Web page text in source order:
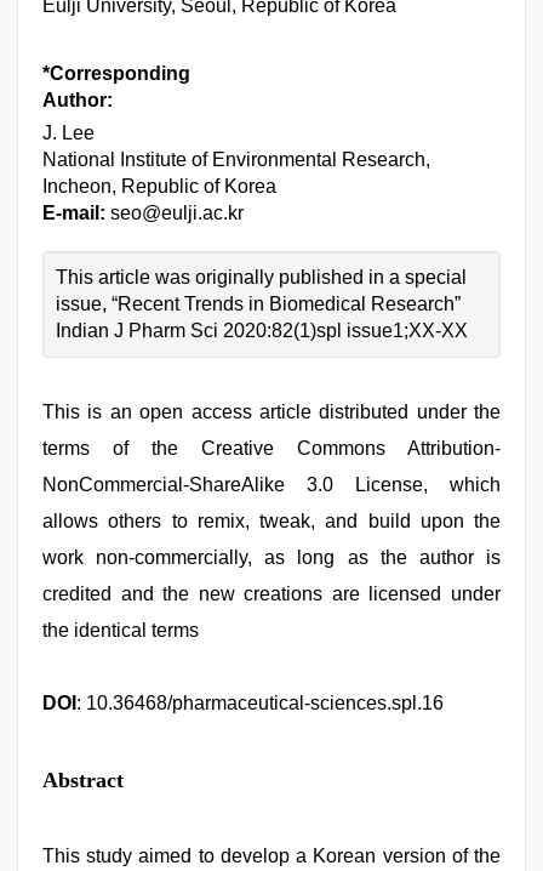
Eulji University, Seoul, Republic of Korea
*Corresponding
Author:
J. Lee
National Institute of Environmental Research,
Incheon, Republic of Korea
E-mail: seo@eulji.ac.kr
This article was originally published in a special
issue, “Recent Trends in Biomedical Research”
Indian J Pharm Sci 2020:82(1)spl issue1;XX-XX
This is an open access article distributed under the
terms of the Creative Commons Attribution-
NonCommercial-ShareAlike 3.0 License, which
allows others to remix, tweak, and build upon the
work non-commercially, as long as the author is
credited and the new creations are licensed under
the identical terms
DOI : 10.36468/pharmaceutical-sciences.spl.16
Abstract
This study aimed to develop a Korean version of the